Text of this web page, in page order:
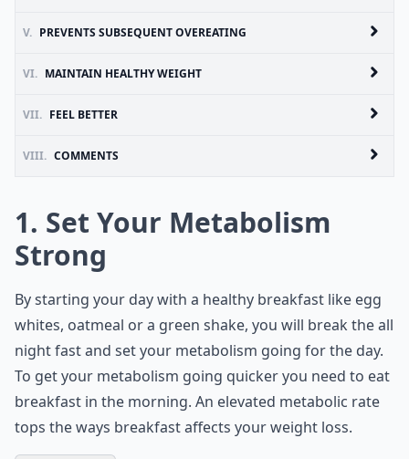
V. PREVENTS SUBSEQUENT OVEREATING
VI. MAINTAIN HEALTHY WEIGHT
VII. FEEL BETTER
VIII. COMMENTS
1. Set Your Metabolism
Strong
By starting your day with a healthy breakfast like egg
whites, oatmeal or a green shake, you will break the all
night fast and set your metabolism going for the day.
To get your metabolism going quicker you need to eat
breakfast in the morning. An elevated metabolic rate
tops the ways breakfast affects your weight loss.